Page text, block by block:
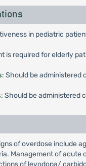
in pediatric
is required for elderly
: Should be administered
: Should be administered
of overdose include
Management of acute
of levodopa/